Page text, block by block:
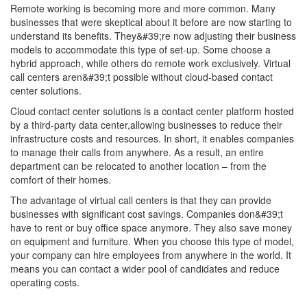
Remote working is becoming more and more common. Many
businesses that were skeptical about it before are now starting to
understand its benefits. They&#39;re now adjusting their business
models to accommodate this type of set-up. Some choose a
hybrid approach, while others do remote work exclusively. Virtual
call centers aren&#39;t possible without cloud-based contact
center solutions.
Cloud contact center solutions is a contact center platform hosted
by a third-party data center,allowing businesses to reduce their
infrastructure costs and resources. In short, it enables companies
to manage their calls from anywhere. As a result, an entire
department can be relocated to another location – from the
comfort of their homes.
The advantage of virtual call centers is that they can provide
businesses with significant cost savings. Companies don&#39;t
have to rent or buy office space anymore. They also save money
on equipment and furniture. When you choose this type of model,
your company can hire employees from anywhere in the world. It
means you can contact a wider pool of candidates and reduce
operating costs.